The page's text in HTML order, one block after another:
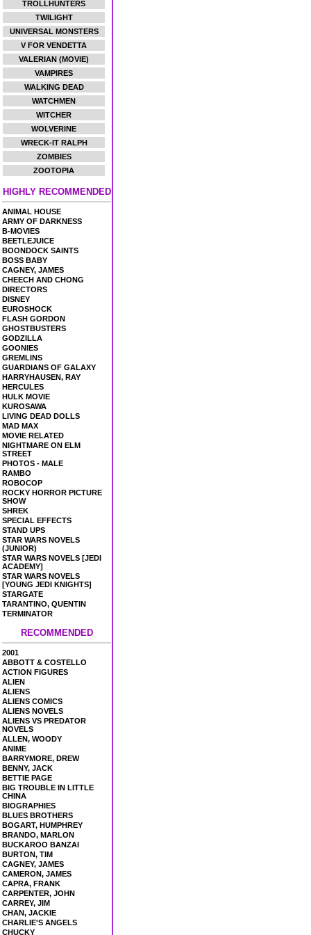
TROLLHUNTERS
TWILIGHT
UNIVERSAL MONSTERS
V FOR VENDETTA
VALERIAN (MOVIE)
VAMPIRES
WALKING DEAD
WATCHMEN
WITCHER
WOLVERINE
WRECK-IT RALPH
ZOMBIES
ZOOTOPIA
HIGHLY RECOMMENDED
ANIMAL HOUSE
ARMY OF DARKNESS
B-MOVIES
BEETLEJUICE
BOONDOCK SAINTS
BOSS BABY
CAGNEY, JAMES
CHEECH AND CHONG
DIRECTORS
DISNEY
EUROSHOCK
FLASH GORDON
GHOSTBUSTERS
GODZILLA
GOONIES
GREMLINS
GUARDIANS OF GALAXY
HARRYHAUSEN, RAY
HERCULES
HULK MOVIE
KUROSAWA
LIVING DEAD DOLLS
MAD MAX
MOVIE RELATED
NIGHTMARE ON ELM
STREET
PHOTOS - MALE
RAMBO
ROBOCOP
ROCKY HORROR PICTURE
SHOW
SHREK
SPECIAL EFFECTS
STAND UPS
STAR WARS NOVELS
(JUNIOR)
STAR WARS NOVELS [JEDI
ACADEMY]
STAR WARS NOVELS
[YOUNG JEDI KNIGHTS]
STARGATE
TARANTINO, QUENTIN
TERMINATOR
RECOMMENDED
2001
ABBOTT & COSTELLO
ACTION FIGURES
ALIEN
ALIENS
ALIENS COMICS
ALIENS NOVELS
ALIENS VS PREDATOR
NOVELS
ALLEN, WOODY
ANIME
BARRYMORE, DREW
BENNY, JACK
BETTIE PAGE
BIG TROUBLE IN LITTLE
CHINA
BIOGRAPHIES
BLUES BROTHERS
BOGART, HUMPHREY
BRANDO, MARLON
BUCKAROO BANZAI
BURTON, TIM
CAGNEY, JAMES
CAMERON, JAMES
CAPRA, FRANK
CARPENTER, JOHN
CARREY, JIM
CHAN, JACKIE
CHARLIE'S ANGELS
CHUCKY